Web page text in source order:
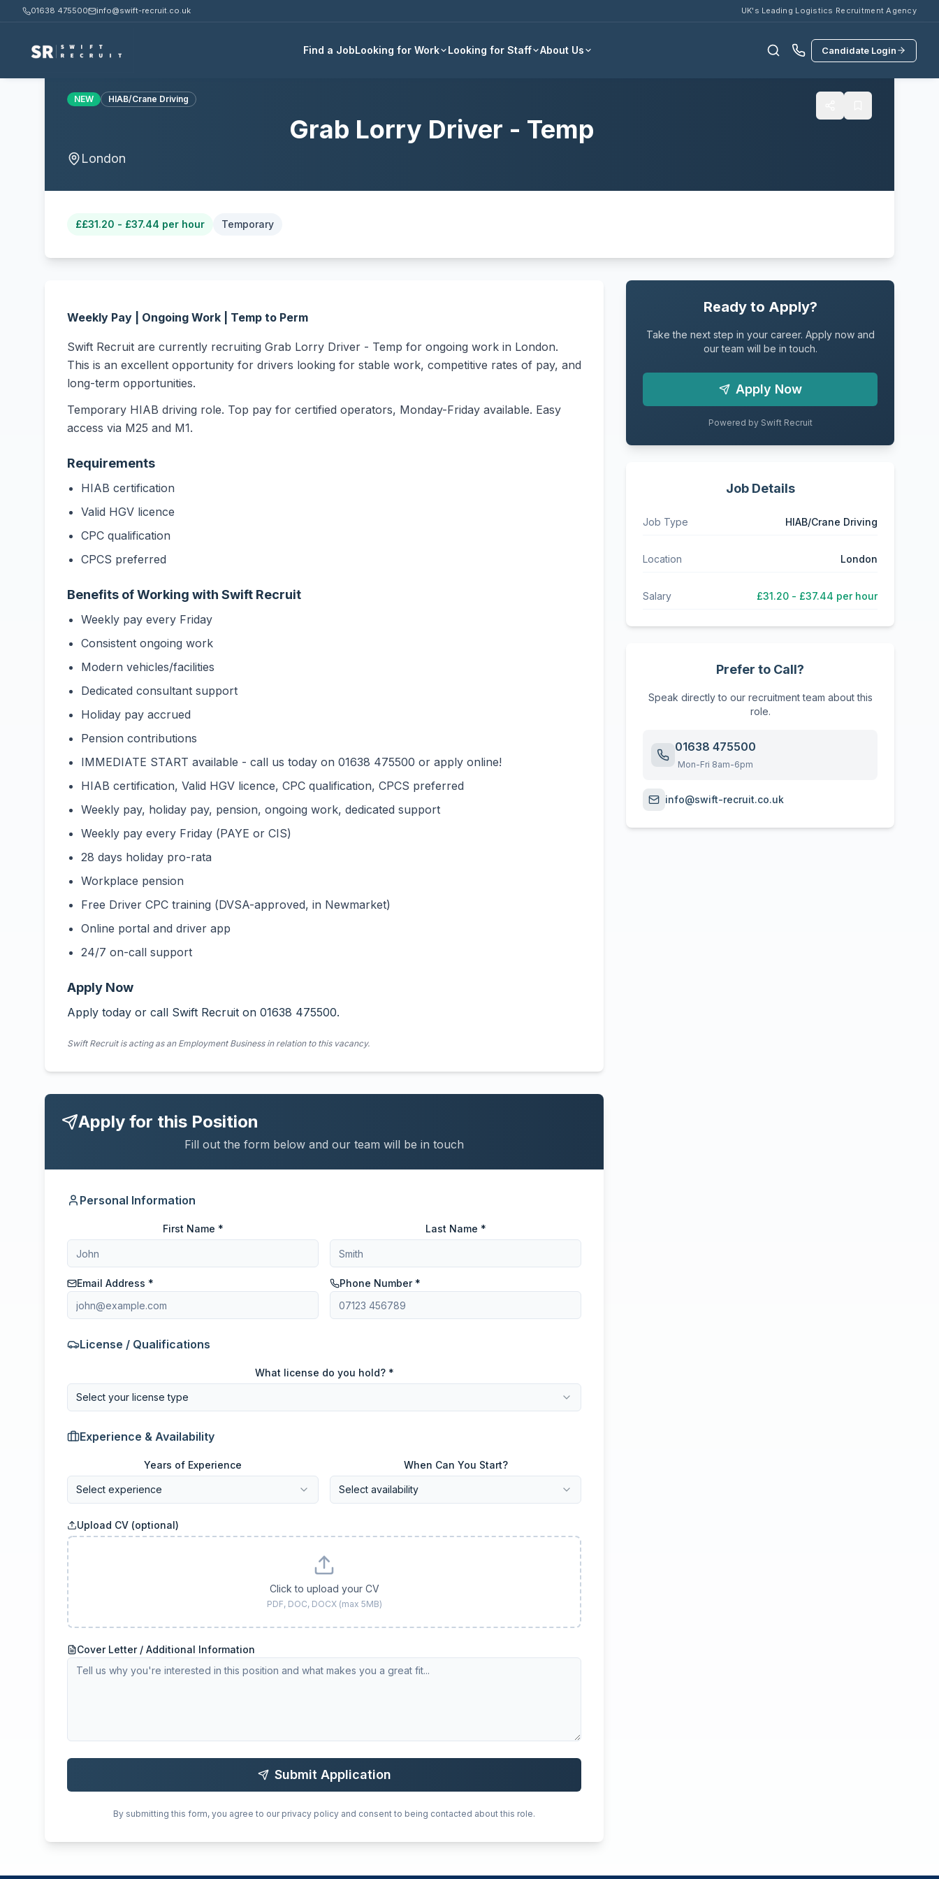
01638 475500 info@swift-recruit.co.uk UK's Leading Logistics Recruitment Agency
Find a JobLooking for Work Looking for Staff About Us Candidate Login
Back to all jobs
NEW HIAB/Crane Driving
Grab Lorry Driver - Temp
London
££31.20 - £37.44 per hour Temporary
Weekly Pay | Ongoing Work | Temp to Perm
Swift Recruit are currently recruiting Grab Lorry Driver - Temp for ongoing work in London.
This is an excellent opportunity for drivers looking for stable work, competitive rates of pay, and
long-term opportunities.
Temporary HIAB driving role. Top pay for certified operators, Monday-Friday available. Easy
access via M25 and M1.
Requirements
HIAB certification
Valid HGV licence
CPC qualification
CPCS preferred
Benefits of Working with Swift Recruit
Weekly pay every Friday
Consistent ongoing work
Modern vehicles/facilities
Dedicated consultant support
Holiday pay accrued
Pension contributions
IMMEDIATE START available - call us today on 01638 475500 or apply online!
HIAB certification, Valid HGV licence, CPC qualification, CPCS preferred
Weekly pay, holiday pay, pension, ongoing work, dedicated support
Weekly pay every Friday (PAYE or CIS)
28 days holiday pro-rata
Workplace pension
Free Driver CPC training (DVSA-approved, in Newmarket)
Online portal and driver app
24/7 on-call support
Apply Now
Apply today or call Swift Recruit on 01638 475500.
Swift Recruit is acting as an Employment Business in relation to this vacancy.
Apply for this Position
Fill out the form below and our team will be in touch
Personal Information
First Name * Last Name *
Email Address * Phone Number *
License / Qualifications
What license do you hold? *
Select your license type
Experience & Availability
Years of Experience
Select experience
When Can You Start?
Select availability
Upload CV (optional)
Click to upload your CV
PDF, DOC, DOCX (max 5MB)
Cover Letter / Additional Information
Submit Application
By submitting this form, you agree to our privacy policy and consent to being contacted about this role.
Ready to Apply?
Take the next step in your career. Apply now and
our team will be in touch.
Apply Now
Powered by Swift Recruit
Job Details
Job Type HIAB/Crane Driving
Location London
Salary £31.20 - £37.44 per hour
Prefer to Call?
Speak directly to our recruitment team about this
role.
01638 475500
Mon-Fri 8am-6pm
info@swift-recruit.co.uk